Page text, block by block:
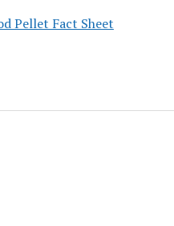
Pellet Fact Sheet